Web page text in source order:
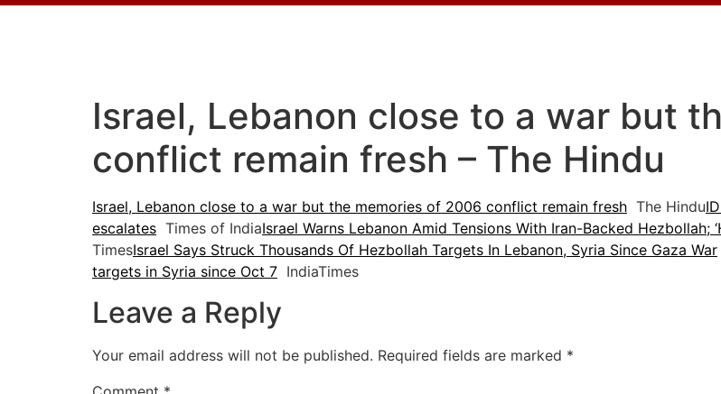
Israel, Lebanon close to a war but
conflict remain fresh – The Hindu
Israel, Lebanon close to a war but the memories of 2006 conflict remain fresh The Hindu
escalates Times of IndiaIsrael Warns Lebanon Amid Tensions With Iran-Backed Hezbollah;
TimesIsrael Says Struck Thousands Of Hezbollah Targets In Lebanon, Syria Since Gaza War
targets in Syria since Oct 7 IndiaTimes
Leave a Reply
Your email address will not be published. Required fields are marked *